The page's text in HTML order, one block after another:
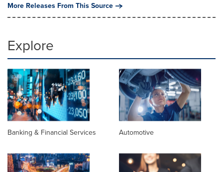
More Releases From This Source
Explore
Banking & Financial Services Automotive